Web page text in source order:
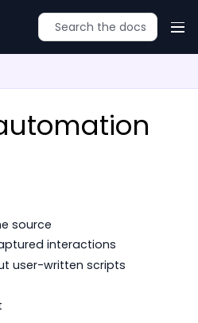
source
interactions
user-written scripts